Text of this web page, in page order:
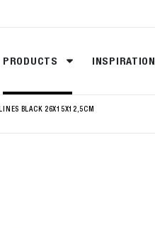
PRODUCTS INSPIRATION
BLACK 26X15X12,5CM